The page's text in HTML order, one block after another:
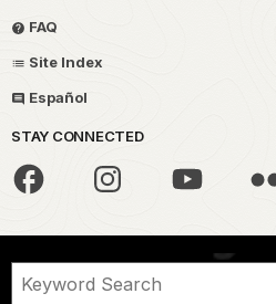
FAQ
Site Index
Español
STAY CONNECTED